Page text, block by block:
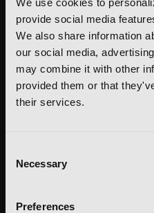
provide social media
We also share information
our social media,
may combine it with other
provided them or that
their services.
Selection
Necessary
Preferences